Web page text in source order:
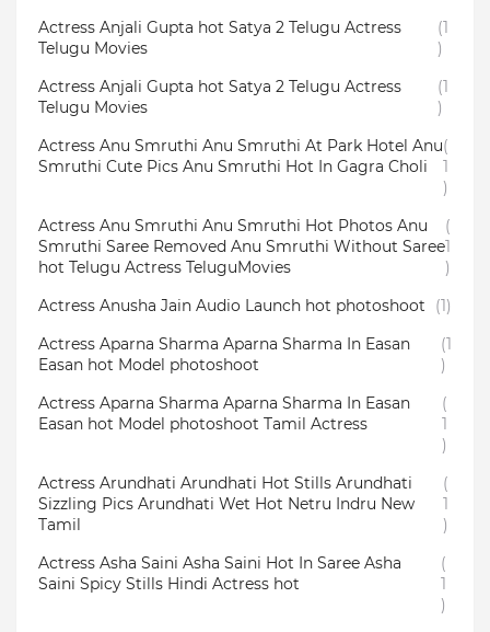
Actress Anjali Gupta hot Satya 2 Telugu Actress
Telugu Movies
(1
)
Actress Anjali Gupta hot Satya 2 Telugu Actress
Telugu Movies
(1
)
Actress Anu Smruthi Anu Smruthi At Park Hotel Anu
Smruthi Cute Pics Anu Smruthi Hot In Gagra Choli
(
1
)
Actress Anu Smruthi Anu Smruthi Hot Photos Anu
Smruthi Saree Removed Anu Smruthi Without Saree
hot Telugu Actress TeluguMovies
(
1
)
Actress Anusha Jain Audio Launch hot photoshoot
(1)
Actress Aparna Sharma Aparna Sharma In Easan
Easan hot Model photoshoot
(1
)
Actress Aparna Sharma Aparna Sharma In Easan
Easan hot Model photoshoot Tamil Actress
(
1
)
Actress Arundhati Arundhati Hot Stills Arundhati
Sizzling Pics Arundhati Wet Hot Netru Indru New
Tamil
(
1
)
Actress Asha Saini Asha Saini Hot In Saree Asha
Saini Spicy Stills Hindi Actress hot
(
1
)